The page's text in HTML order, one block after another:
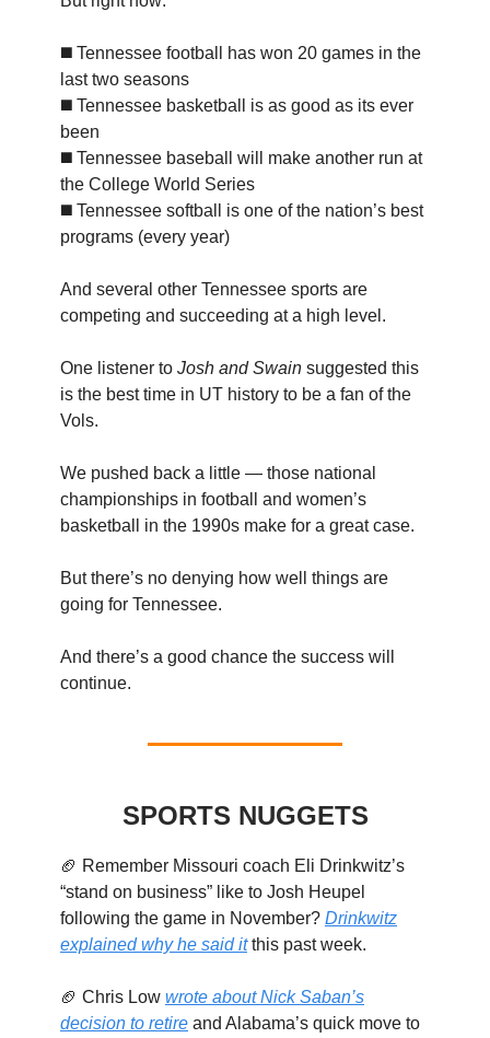
◼️ Tennessee football has won 20 games in the
last two seasons
◼️ Tennessee basketball is as good as its ever
been
◼️ Tennessee baseball will make another run at
the College World Series
◼️ Tennessee softball is one of the nation’s best
programs (every year)
And several other Tennessee sports are
competing and succeeding at a high level.
One listener to Josh and Swain suggested this
is the best time in UT history to be a fan of the
Vols.
We pushed back a little — those national
championships in football and women’s
basketball in the 1990s make for a great case.
But there’s no denying how well things are
going for Tennessee.
And there’s a good chance the success will
continue.
SPORTS NUGGETS
🏈 Remember Missouri coach Eli Drinkwitz’s
“stand on business” like to Josh Heupel
following the game in November? Drinkwitz
explained why he said itthis past week.
🏈 Chris Low wrote about Nick Saban’s
decision to retire and Alabama’s quick move to